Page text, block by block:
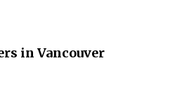
in Vancouver